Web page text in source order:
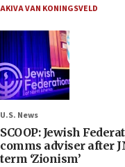
AKIVA VAN KONINGSVELD
U.S. News
SCOOP: Jewish
comms adviser after
term ‘Zionism’